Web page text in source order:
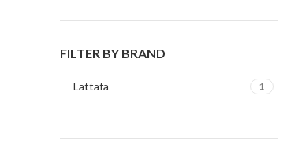
FILTER BY BRAND
Lattafa 1